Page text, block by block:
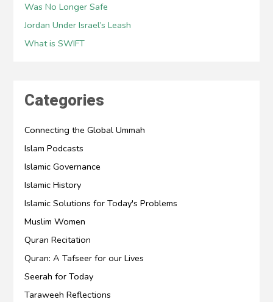
Was No Longer Safe
Jordan Under Israel’s Leash
What is SWIFT
Categories
Connecting the Global Ummah
Islam Podcasts
Islamic Governance
Islamic History
Islamic Solutions for Today's Problems
Muslim Women
Quran Recitation
Quran: A Tafseer for our Lives
Seerah for Today
Taraweeh Reflections